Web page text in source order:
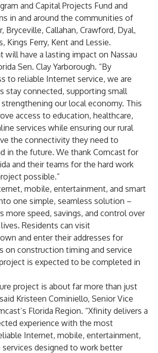
and Capital Projects Fund and
in and around the communities of
Bryceville, Callahan, Crawford, Dyal,
Kings Ferry, Kent and Lessie.
will have a lasting impact on Nassau
Sen. Clay Yarborough. “By
to reliable Internet service, we are
stay connected, supporting small
our local economy. This
access to education, healthcare,
services while ensuring our rural
the connectivity they need to
in the future. We thank Comcast for
and their teams for the hard work
possible.”
mobile, entertainment, and smart
one simple, seamless solution –
more speed, savings, and control over
Residents can visit
and enter their addresses for
on construction timing and service
is expected to be completed in
project is about far more than just
Kristeen Cominiello, Senior Vice
Florida Region. “Xfinity delivers a
experience with the most
Internet, mobile, entertainment,
services designed to work better